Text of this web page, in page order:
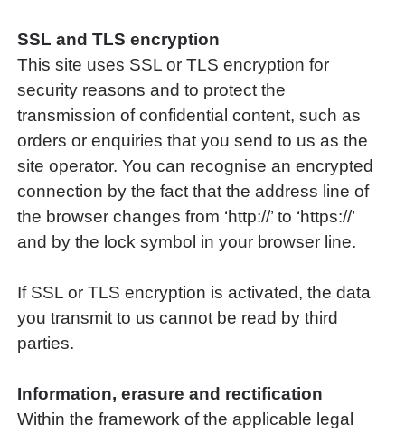
SSL and TLS encryption
This site uses SSL or TLS encryption for
security reasons and to protect the
transmission of confidential content, such as
orders or enquiries that you send to us as the
site operator. You can recognise an encrypted
connection by the fact that the address line of
the browser changes from ‘http://’ to ‘https://’
and by the lock symbol in your browser line.
If SSL or TLS encryption is activated, the data
you transmit to us cannot be read by third
parties.
Information, erasure and rectification
Within the framework of the applicable legal